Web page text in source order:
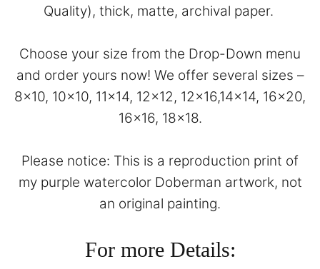
Quality), thick, matte, archival paper.
Choose your size from the Drop-Down menu
and order yours now! We offer several sizes –
8×10, 10×10, 11×14, 12×12, 12×16,14×14, 16×20,
16×16, 18×18.
Please notice: This is a reproduction print of
my purple watercolor Doberman artwork, not
an original painting.
For more Details: